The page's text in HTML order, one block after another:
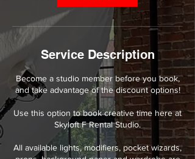
Service Description
Become a studio member before you book,
and take advantage of the discount options!
Use this option to book creative time here at
Skyloft F Rental Studio.
All available lights, modifiers, pocket wizards,